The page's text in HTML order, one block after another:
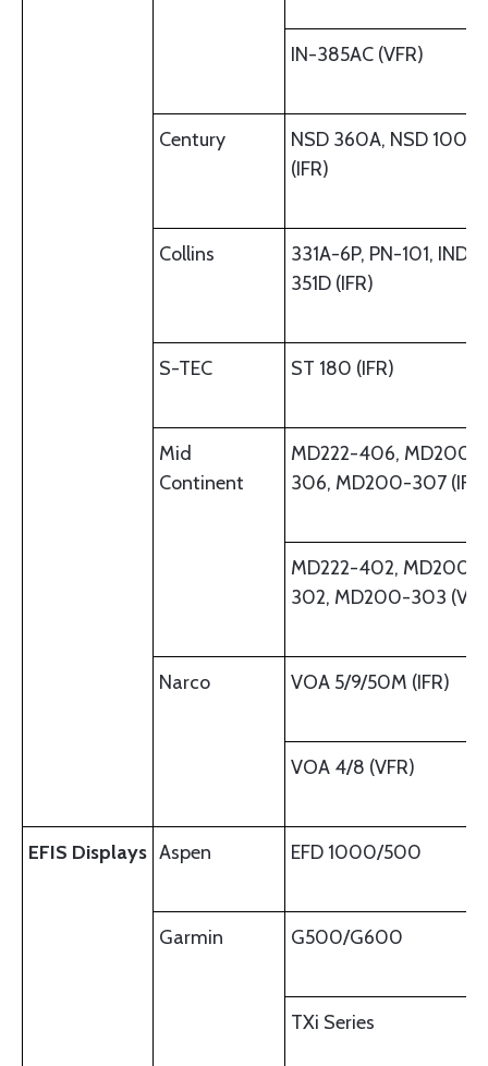
IN-385AC (VFR)
Century
NSD 360A, NSD 1000
(IFR)
Collins
331A-6P, PN-101, IND-
351D (IFR)
S-TEC ST 180 (IFR)
Mid
Continent
MD222-406, MD200-
306, MD200-307 (IFR)
MD222-402, MD200-
302, MD200-303
Narco VOA 5/9/50M (IFR)
VOA 4/8 (VFR)
EFIS Displays Aspen EFD 1000/500
Garmin G500/G600
TXi Series